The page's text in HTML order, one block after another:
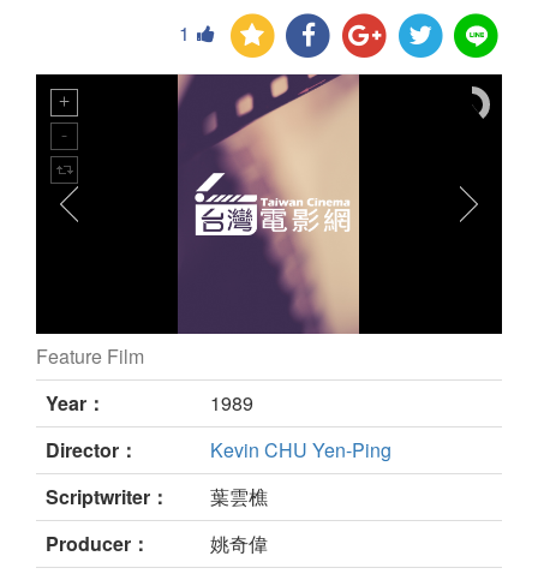
1
still
Feature Film
Year：
1989
Director：
Kevin CHU Yen-Ping
Scriptwriter：
葉雲樵
Producer：
姚奇偉